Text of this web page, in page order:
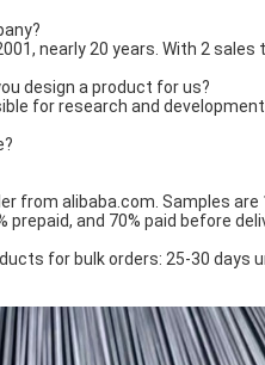
nearly 20 years. With 2
design a product for us?
for research and
from alibaba.com. Samples
prepaid, and 70% paid before
for bulk orders: 25-30 days